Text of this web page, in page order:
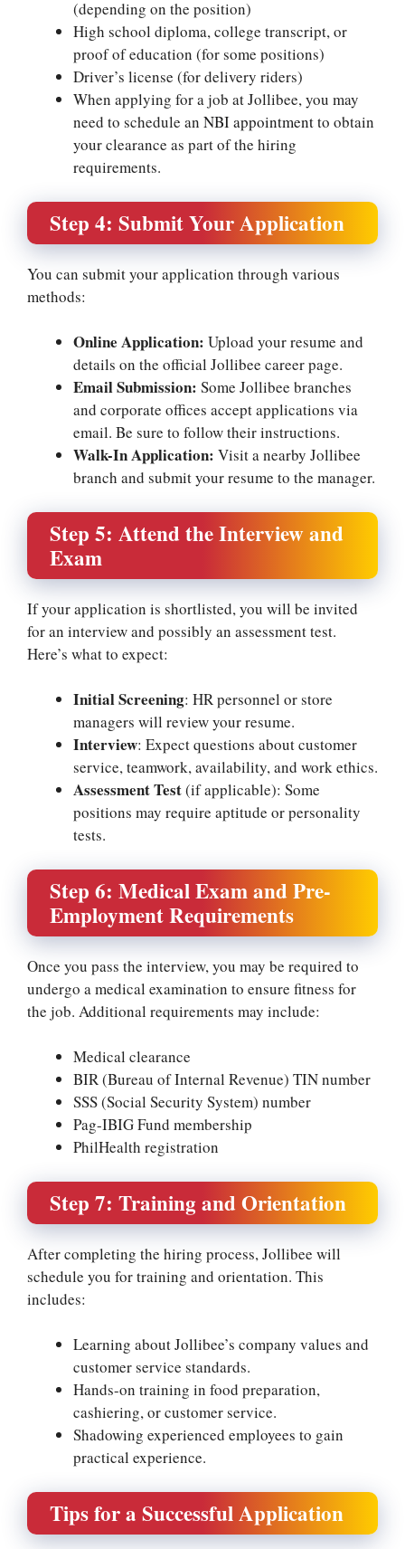
(depending on the position)
High school diploma, college transcript, or
proof of education (for some positions)
Driver’s license (for delivery riders)
When applying for a job at Jollibee, you may
need to schedule an NBI appointmentto obtain
your clearance as part of the hiring
requirements.
Step 4: Submit Your Application
You can submit your application through various
methods:
Online Application: Upload your resume and
details on the official Jollibee career page.
Email Submission: Some Jollibee branches
and corporate offices accept applications via
email. Be sure to follow their instructions.
Walk-In Application: Visit a nearby Jollibee
branch and submit your resume to the manager.
Step 5: Attend the Interview and
Exam
If your application is shortlisted, you will be invited
for an interview and possibly an assessment test.
Here’s what to expect:
Initial Screening: HR personnel or store
managers will review your resume.
Interview: Expect questions about customer
service, teamwork, availability, and work ethics.
Assessment Test(if applicable): Some
positions may require aptitude or personality
tests.
Step 6: Medical Exam and Pre-
Employment Requirements
Once you pass the interview, you may be required to
undergo a medical examination to ensure fitness for
the job. Additional requirements may include:
Medical clearance
BIR (Bureau of Internal Revenue) TIN number
SSS (Social Security System) number
Pag-IBIG Fund membership
PhilHealth registration
Step 7: Training and Orientation
After completing the hiring process, Jollibee will
schedule you for training and orientation. This
includes:
Learning about Jollibee’s company values and
customer service standards.
Hands-on training in food preparation,
cashiering, or customer service.
Shadowing experienced employees to gain
practical experience.
Tips for a Successful Application